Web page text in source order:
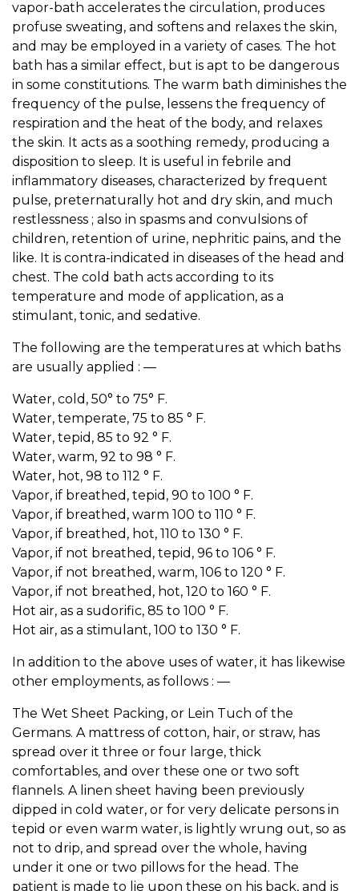
vapor-bath accelerates the circulation, produces
profuse sweating, and softens and relaxes the skin,
and may be employed in a variety of cases. The hot
bath has a similar effect, but is apt to be dangerous
in some constitutions. The warm bath diminishes the
frequency of the pulse, lessens the frequency of
respiration and the heat of the body, and relaxes
the skin. It acts as a soothing remedy, producing a
disposition to sleep. It is useful in febrile and
inflammatory diseases, characterized by frequent
pulse, preternaturally hot and dry skin, and much
restlessness ; also in spasms and convulsions of
children, retention of urine, nephritic pains, and the
like. It is contra-indicated in diseases of the head and
chest. The cold bath acts according to its
temperature and mode of application, as a
stimulant, tonic, and sedative.
The following are the temperatures at which baths
are usually applied : —
Water, cold, 50° to 75° F.
Water, temperate, 75 to 85 ° F.
Water, tepid, 85 to 92 ° F.
Water, warm, 92 to 98 ° F.
Water, hot, 98 to 112 ° F.
Vapor, if breathed, tepid, 90 to 100 ° F.
Vapor, if breathed, warm 100 to 110 ° F.
Vapor, if breathed, hot, 110 to 130 ° F.
Vapor, if not breathed, tepid, 96 to 106 ° F.
Vapor, if not breathed, warm, 106 to 120 ° F.
Vapor, if not breathed, hot, 120 to 160 ° F.
Hot air, as a sudorific, 85 to 100 ° F.
Hot air, as a stimulant, 100 to 130 ° F.
In addition to the above uses of water, it has likewise
other employments, as follows : —
The Wet Sheet Packing, or Lein Tuch of the
Germans. A mattress of cotton, hair, or straw, has
spread over it three or four large, thick
comfortables, and over these one or two soft
flannels. A linen sheet having been previously
dipped in cold water, or for very delicate persons in
tepid or even warm water, is lightly wrung out, so as
not to drip, and spread over the whole, having
under it one or two pillows for the head. The
patient is made to lie upon these on his back, and is